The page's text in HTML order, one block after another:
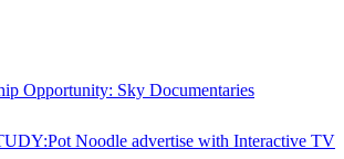
Opportunity: Sky Documentaries
Noodle advertise with Interactive TV